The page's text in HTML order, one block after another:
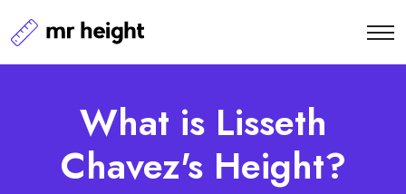
What is Lisseth
Chavez's Height?